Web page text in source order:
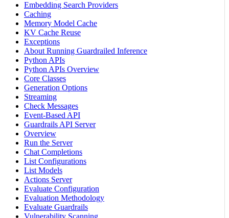
Embedding Search Providers
Caching
Memory Model Cache
KV Cache Reuse
Exceptions
About Running Guardrailed Inference
Python APIs
Python APIs Overview
Core Classes
Generation Options
Streaming
Check Messages
Event-Based API
Guardrails API Server
Overview
Run the Server
Chat Completions
List Configurations
List Models
Actions Server
Evaluate Configuration
Evaluation Methodology
Evaluate Guardrails